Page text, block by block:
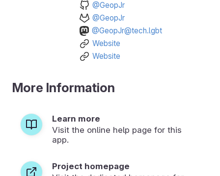
@GeopJr
@GeopJr
@GeopJr@tech.lgbt
Website
Website
More Information
Learn more
Visit the online help page for this
app.
Project homepage